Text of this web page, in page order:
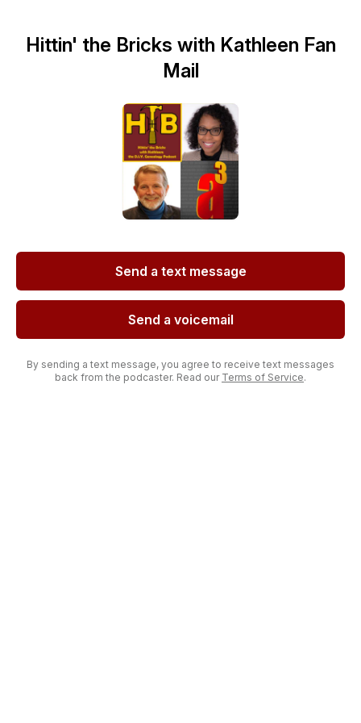
Hittin' the Bricks with Kathleen Fan
Mail
Send a text message
Send a voicemail
By sending a text message, you agree to receive text messages
back from the podcaster. Read our Terms of Service.